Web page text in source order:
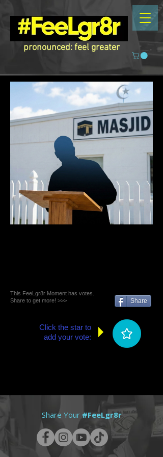
pronounced: feel greater
This FeeLgr8r Moment has votes.
Share to get more! >>>
Share
Click the star to
add your vote:
Share Your #FeeLgr8r